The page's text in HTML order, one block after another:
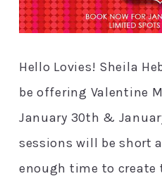
Hello Lovies! Sheila
be offering Valentine
January 30th &
sessions will be short
enough time to create